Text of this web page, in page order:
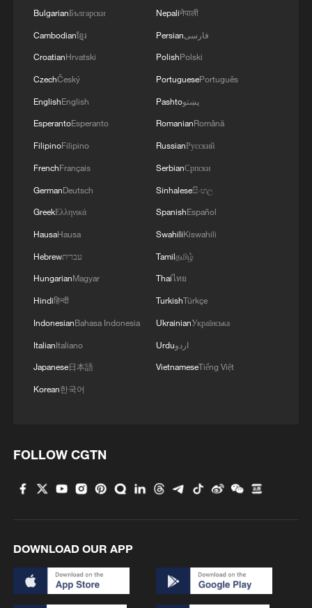
BulgarianБългарски
Cambodianខ្មែរ
CroatianHrvatski
CzechČeský
EnglishEnglish
EsperantoEsperanto
FilipinoFilipino
FrenchFrançais
GermanDeutsch
GreekΕλληνικά
HausaHausa
Hebrewעברית
HungarianMagyar
Hindiहिन्दी
IndonesianBahasa Indonesia
ItalianItaliano
Japanese日本語
Korean한국어
Nepaliनेपाली
Persianفارسی
PolishPolski
PortuguesePortuguês
Pashtoپښتو
RomanianRomână
RussianРусский
SerbianСрпски
Sinhaleseසිංහල
SpanishEspañol
SwahiliKiswahili
Tamilதமிழ்
Thaiไทย
TurkishTürkçe
UkrainianУкраїнська
Urduاردو
VietnameseTiếng Việt
FOLLOW CGTN
DOWNLOAD OUR APP